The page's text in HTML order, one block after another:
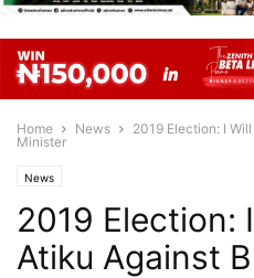
Home News
2019 Election: I
Minister
News
2019 Election:
Atiku Against